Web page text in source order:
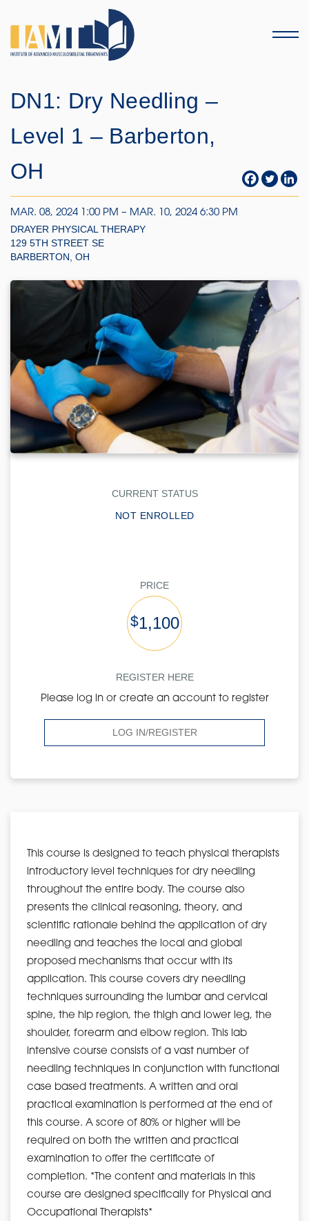
Menu
DN1: Dry Needling –
Level 1 – Barberton,
OH
MAR. 08, 2024 1:00 PM – MAR. 10, 2024 6:30 PM
DRAYER PHYSICAL THERAPY
129 5TH STREET SE
BARBERTON, OH
CURRENT STATUS
NOT ENROLLED
PRICE
$1,100
REGISTER HERE
Please log in or create an account to register
LOG IN/REGISTER
This course is designed to teach physical therapists
introductory level techniques for dry needling
throughout the entire body. The course also
presents the clinical reasoning, theory, and
scientific rationale behind the application of dry
needling and teaches the local and global
proposed mechanisms that occur with its
application. This course covers dry needling
techniques surrounding the lumbar and cervical
spine, the hip region, the thigh and lower leg, the
shoulder, forearm and elbow region. This lab
intensive course consists of a vast number of
needling techniques in conjunction with functional
case based treatments. A written and oral
practical examination is performed at the end of
this course. A score of 80% or higher will be
required on both the written and practical
examination to offer the certificate of
completion. *The content and materials in this
course are designed specifically for Physical and
Occupational Therapists*